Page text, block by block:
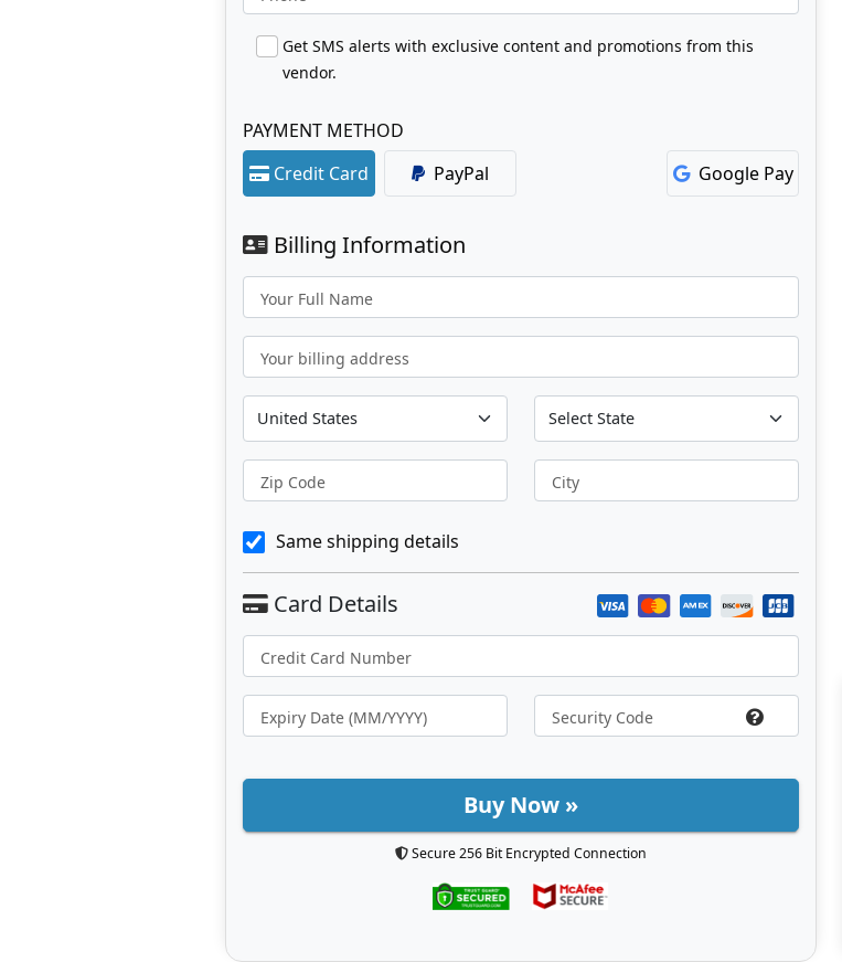
Get SMS alerts with exclusive content and promotions from this
vendor.
PAYMENT METHOD
Credit Card
PayPal Google Pay
Billing Information
Your Full Name
Your billing address
Zip Code City
Same shipping details
Buy Now »
Secure 256 Bit Encrypted Connection